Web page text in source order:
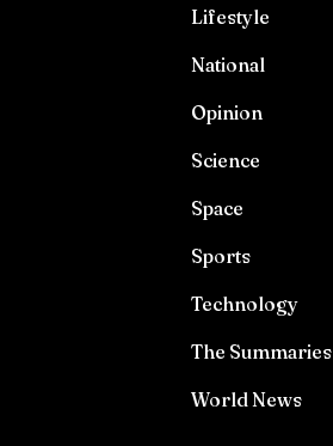
Lifestyle
National
Opinion
Science
Space
Sports
Technology
The Summaries
World News